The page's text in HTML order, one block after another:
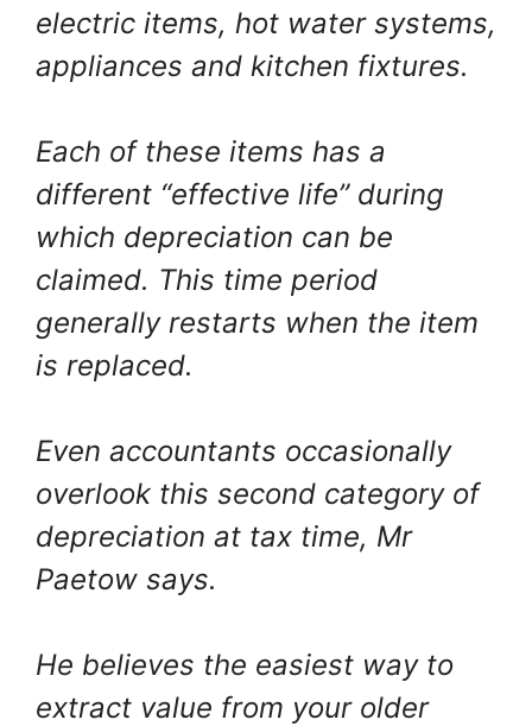
electric items, hot water systems,
appliances and kitchen fixtures.
Each of these items has a
different “effective life” during
which depreciation can be
claimed. This time period
generally restarts when the item
is replaced.
Even accountants occasionally
overlook this second category of
depreciation at tax time, Mr
Paetow says.
He believes the easiest way to
extract value from your older